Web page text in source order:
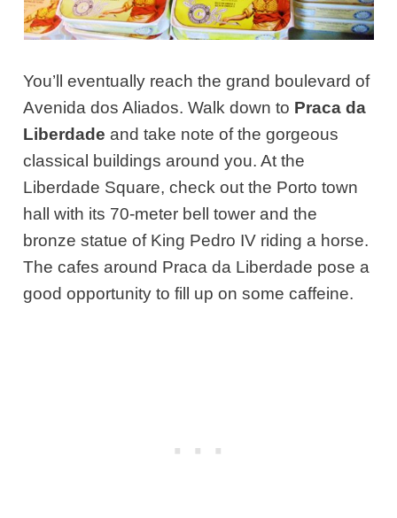
You’ll eventually reach the grand boulevard of
Avenida dos Aliados. Walk down to Praca da
Liberdade and take note of the gorgeous
classical buildings around you. At the
Liberdade Square, check out the Porto town
hall with its 70-meter bell tower and the
bronze statue of King Pedro IV riding a horse.
The cafes around Praca da Liberdade pose a
good opportunity to fill up on some caffeine.